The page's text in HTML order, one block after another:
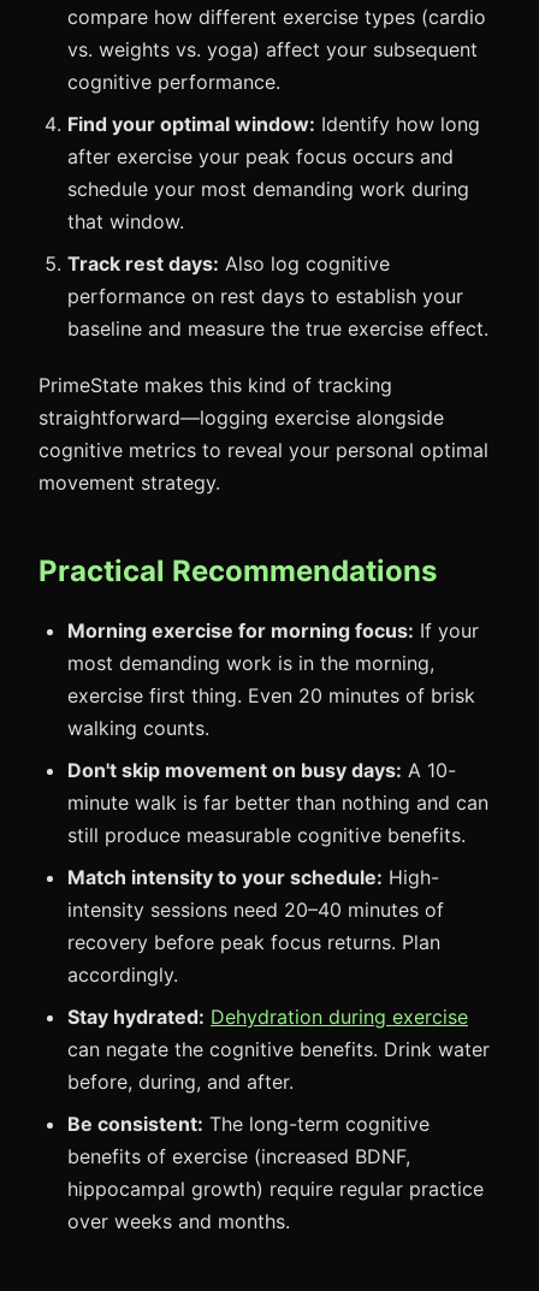
compare how different exercise types (cardio
vs. weights vs. yoga) affect your subsequent
cognitive performance.
Find your optimal window: Identify how long
after exercise your peak focus occurs and
schedule your most demanding work during
that window.
Track rest days: Also log cognitive
performance on rest days to establish your
baseline and measure the true exercise effect.
PrimeState makes this kind of tracking
straightforward—logging exercise alongside
cognitive metrics to reveal your personal optimal
movement strategy.
Practical Recommendations
Morning exercise for morning focus: If your
most demanding work is in the morning,
exercise first thing. Even 20 minutes of brisk
walking counts.
Don't skip movement on busy days: A 10-
minute walk is far better than nothing and can
still produce measurable cognitive benefits.
Match intensity to your schedule: High-
intensity sessions need 20–40 minutes of
recovery before peak focus returns. Plan
accordingly.
Stay hydrated: Dehydration during exercise
can negate the cognitive benefits. Drink water
before, during, and after.
Be consistent: The long-term cognitive
benefits of exercise (increased BDNF,
hippocampal growth) require regular practice
over weeks and months.